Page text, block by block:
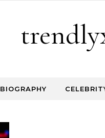
BIOGRAPHY